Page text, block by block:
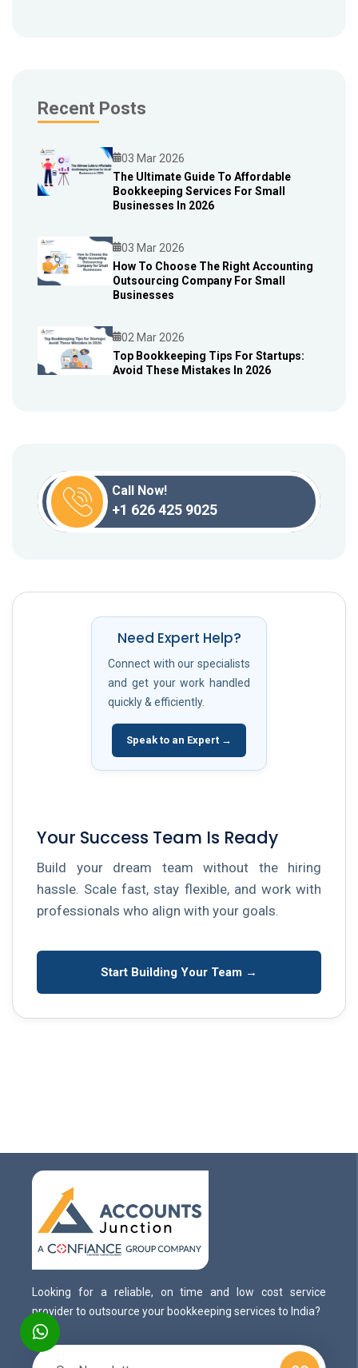
Recent Posts
03 Mar 2026
The Ultimate Guide To Affordable
Bookkeeping Services For Small
Businesses In 2026
03 Mar 2026
How To Choose The Right Accounting
Outsourcing Company For Small
Businesses
02 Mar 2026
Top Bookkeeping Tips For Startups:
Avoid These Mistakes In 2026
Call Now!
+1 626 425 9025
Need Expert Help?
Connect with our specialists
and get your work handled
quickly & efficiently.
Speak to an Expert →
Your Success Team Is Ready
Build your dream team without the hiring
hassle. Scale fast, stay flexible, and work with
professionals who align with your goals.
Start Building Your Team →
Looking for a reliable, on time and low cost service
provider to outsource your bookkeeping services to India?